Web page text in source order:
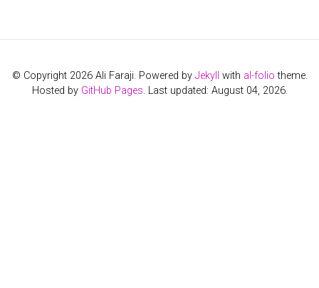
© Copyright 2026 Ali Faraji. Powered by Jekyll with al-folio theme.
Hosted by GitHub Pages. Last updated: August 04, 2026.